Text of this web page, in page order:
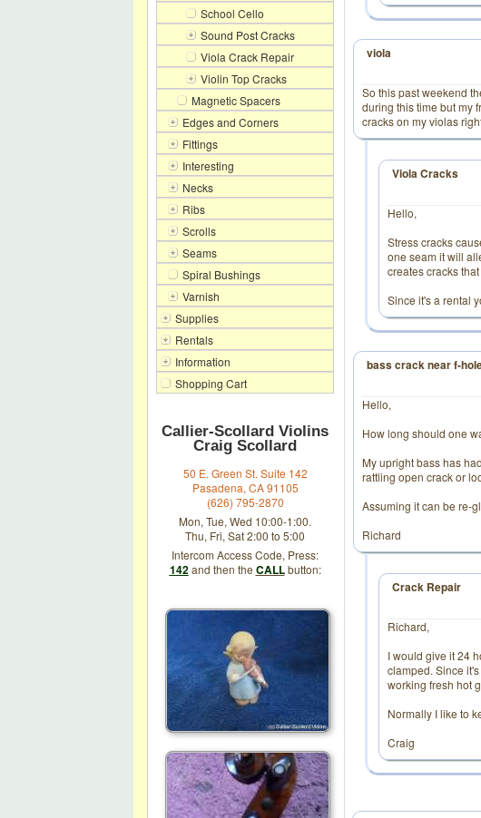
School Cello
Sound Post Cracks
Viola Crack Repair
Violin Top Cracks
Magnetic Spacers
Edges and Corners
Fittings
Interesting
Necks
Ribs
Scrolls
Seams
Spiral Bushings
Varnish
Supplies
Rentals
Information
Shopping Cart
Callier-Scollard Violins
Craig Scollard
50 E. Green St. Suite 142
Pasadena, CA 91105
(626) 795-2870
Mon, Tue, Wed 10:00-1:00.
Thu, Fri, Sat 2:00 to 5:00
Intercom Access Code, Press:
142and then the CALLbutton:
viola
So this past weekend
during this time but my
cracks on my violas
Viola Cracks
Hello,
Stress cracks
one seam it will
creates cracks
Since it's a rental
bass crack near f-
Hello,
How long should one
My upright bass has
rattling open crack or
Assuming it can be re-
Richard
Crack Repair
Richard,
I would give it 24
clamped. Since
working fresh hot
Normally I like to
Craig